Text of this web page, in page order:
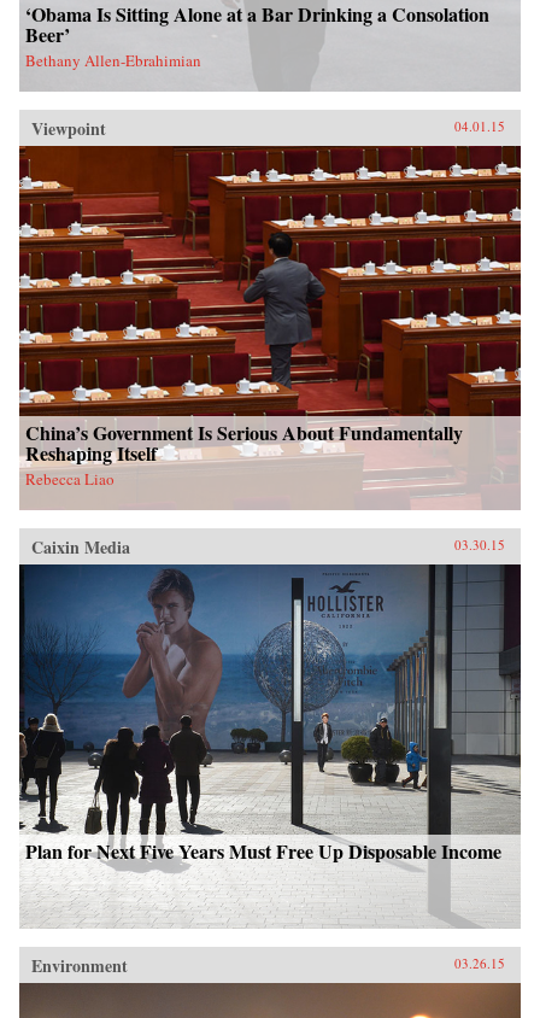
‘Obama Is Sitting Alone at a Bar Drinking a Consolation
Beer’
Bethany Allen-Ebrahimian
Viewpoint 04.01.15
China’s Government Is Serious About Fundamentally
Reshaping Itself
Rebecca Liao
Caixin Media 03.30.15
Plan for Next Five Years Must Free Up Disposable Income
Environment 03.26.15